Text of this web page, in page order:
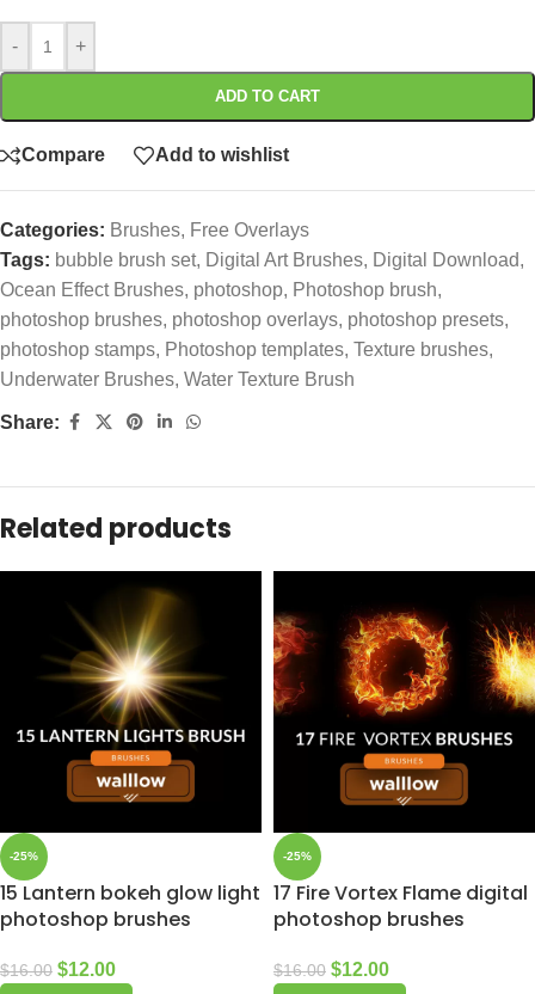
- +
ADD TO CART
Compare Add to wishlist
Categories: Brushes, Free Overlays
Tags: bubble brush set, Digital Art Brushes, Digital Download,
Ocean Effect Brushes, photoshop, Photoshop brush,
photoshop brushes, photoshop overlays, photoshop presets,
photoshop stamps, Photoshop templates, Texture brushes,
Underwater Brushes, Water Texture Brush
Share:
Related products
-25%
15 Lantern bokeh glow light
photoshop brushes
$16.00 $12.00
-25%
17 Fire Vortex Flame digital
photoshop brushes
$16.00 $12.00